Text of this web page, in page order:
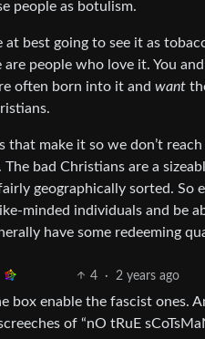
people as botulism.
best going to see it as
are people who love it. You
often born into it and want
that make it so we don’t
bad Christians are a
geographically sorted.
minded individuals and be
have some redeeming
4 · 2 years ago
box enable the fascist ones.
of “nO tRuE